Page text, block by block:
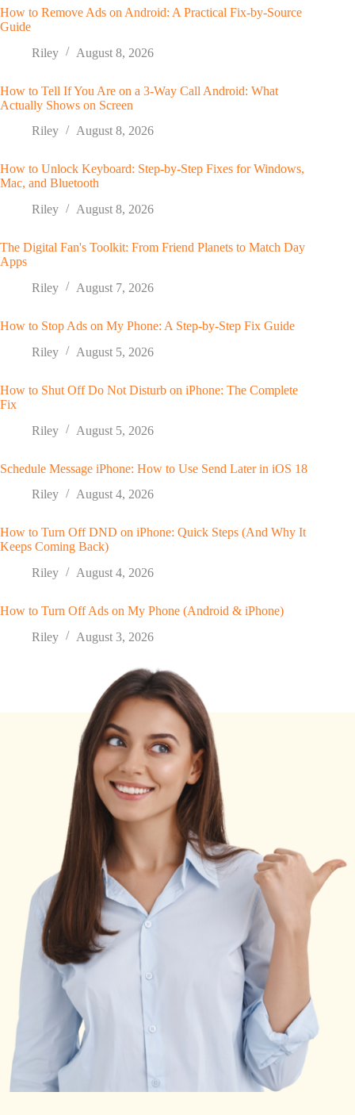
How to Remove Ads on Android: A Practical Fix-by-Source
Guide
Riley
August 8, 2026
How to Tell If You Are on a 3-Way Call Android: What
Actually Shows on Screen
Riley
August 8, 2026
How to Unlock Keyboard: Step-by-Step Fixes for Windows,
Mac, and Bluetooth
Riley
August 8, 2026
The Digital Fan's Toolkit: From Friend Planets to Match Day
Apps
Riley
August 7, 2026
How to Stop Ads on My Phone: A Step-by-Step Fix Guide
Riley
August 5, 2026
How to Shut Off Do Not Disturb on iPhone: The Complete
Fix
Riley
August 5, 2026
Schedule Message iPhone: How to Use Send Later in iOS 18
Riley
August 4, 2026
How to Turn Off DND on iPhone: Quick Steps (And Why It
Keeps Coming Back)
Riley
August 4, 2026
How to Turn Off Ads on My Phone (Android & iPhone)
Riley
August 3, 2026